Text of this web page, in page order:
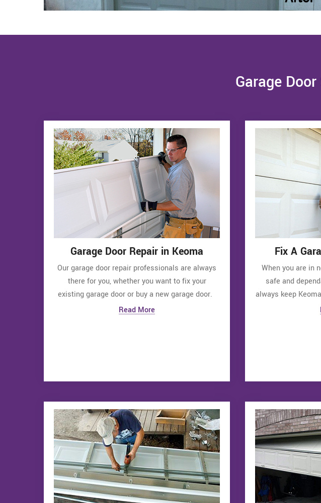
Garage
Garage Door Repair in Keoma
Our garage door repair professionals are always
there for you, whether you want to fix your
existing garage door or buy a new garage door.
Read More
Fix A
When you are in
safe and
always keep